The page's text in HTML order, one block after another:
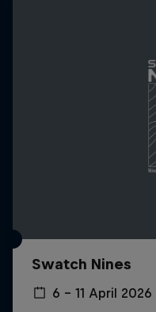
Swatch Nines
6 – 11 April 2026